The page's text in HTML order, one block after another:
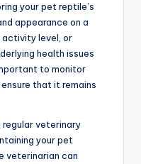
your pet reptile’s
appearance on a
activity level, or
health issues
to monitor
that it remains
veterinary
your pet
veterinarian can